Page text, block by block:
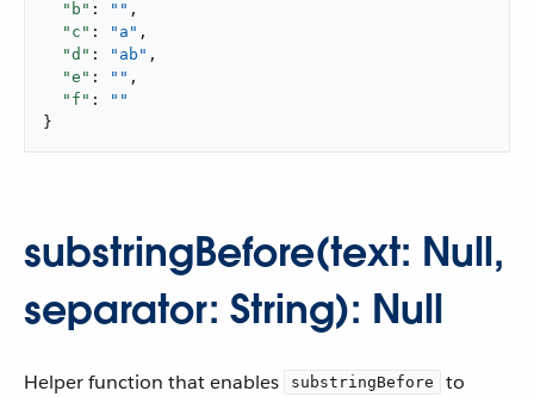
"b" : "" ,
"c" : "a" ,
"d" : "ab" ,
"e" : "" ,
"f" :
""
}
substringBefore(text: Null,
separator: String): Null
Helper function that enables substringBefore
to